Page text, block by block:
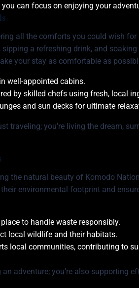
can focus on enjoying your
all the comforts you could wish for
a refreshing drink, and soaking
your stay as comfortable as
well-appointed cabins.
by skilled chefs using fresh, local
and sun decks for ultimate
traveling; you’re living the dream,
the natural beauty of Komodo
environmental footprint and
to handle waste responsibly.
local wildlife and their habitats.
local communities, contributing to
adventure; you’re also supporting